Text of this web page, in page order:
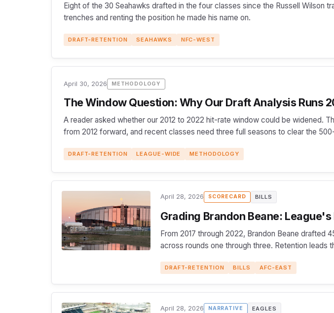
Eight of the 30 Seahawks drafted in the four classes since the Russell Wilson
trenches and renting the position he made his name on.
DRAFT-RETENTION SEAHAWKS NFC-WEST
April 30, 2026 METHODOLOGY
The Window Question: Why Our Draft Analysis Runs
A reader asked whether our 2012 to 2022 hit-rate window could be widened.
from 2012 forward, and recent classes need three full seasons to clear the
DRAFT-RETENTION LEAGUE-WIDE METHODOLOGY
April 28, 2026 SCORECARD BILLS
Grading Brandon Beane:
From 2017 through 2022, Brandon Beane drafted
across rounds one through three. Retention leads
DRAFT-RETENTION BILLS AFC-EAST
April 28, 2026 NARRATIVE EAGLES